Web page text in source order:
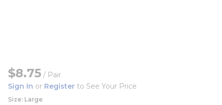
$8.75 / Pair
Sign In or Register to See Your Price
Size: Large